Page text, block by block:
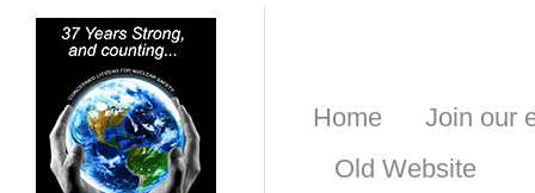
Home
Join our
Old Website